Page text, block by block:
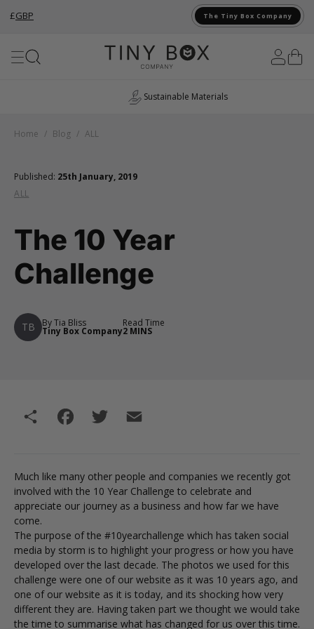
£GBP The Tiny Box Company
Sustainable Materials
Published: 25th January, 2019
ALL
The 10 Year
Challenge
TB By Tia Bliss
Tiny Box Company
Read Time
2 MINS
Home / Blog / ALL
Share Facebook
Much like many other people and companies we recently got
involved with the 10 Year Challenge to celebrate and
appreciate our journey as a business and how far we have
come.
The purpose of the #10yearchallenge which has taken social
media by storm is to highlight your progress or how you have
developed over the last decade. The photos we used for this
challenge were one of our website as it was 10 years ago, and
one of our website as it is today, and its shocking how very
different they are. Having taken part we thought we would take
the time to summarise what has changed for us over this time.